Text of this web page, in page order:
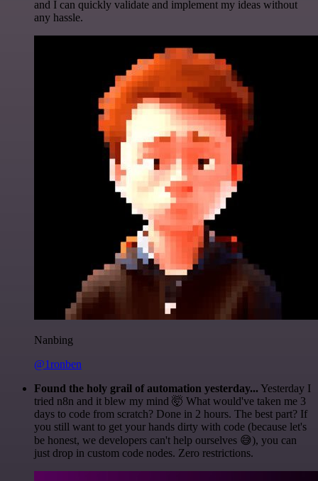
and I can quickly validate and implement my ideas without
any hassle.
Nanbing
@1ronben
Found the holy grail of automation yesterday... Yesterday I
tried n8n and it blew my mind 🤯 What would've taken me 3
days to code from scratch? Done in 2 hours. The best part? If
you still want to get your hands dirty with code (because let's
be honest, we developers can't help ourselves 😅), you can
just drop in custom code nodes. Zero restrictions.